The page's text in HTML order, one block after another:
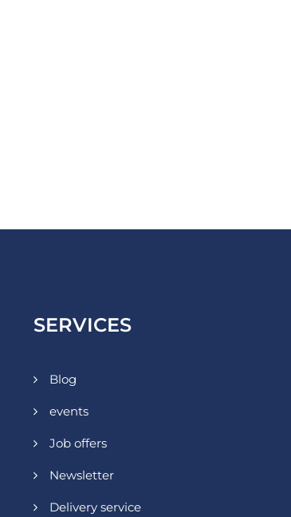
SERVICES
Blog
events
Job offers
Newsletter
Delivery service